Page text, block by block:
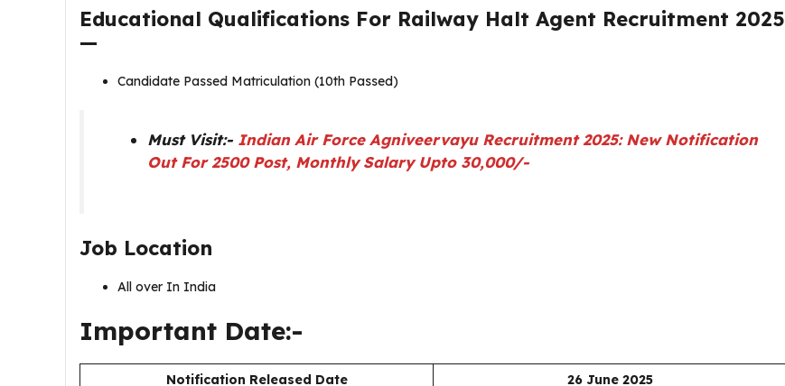
Educational Qualifications For Railway Halt Agent Recruitment 2025
—
Candidate Passed Matriculation (10th Passed)
Must Visit:- Indian Air Force Agniveervayu Recruitment 2025: New Notification
Out For 2500 Post, Monthly Salary Upto 30,000/-
Job Location
All over In India
Important Date:-
Notification Released Date 26 June 2025